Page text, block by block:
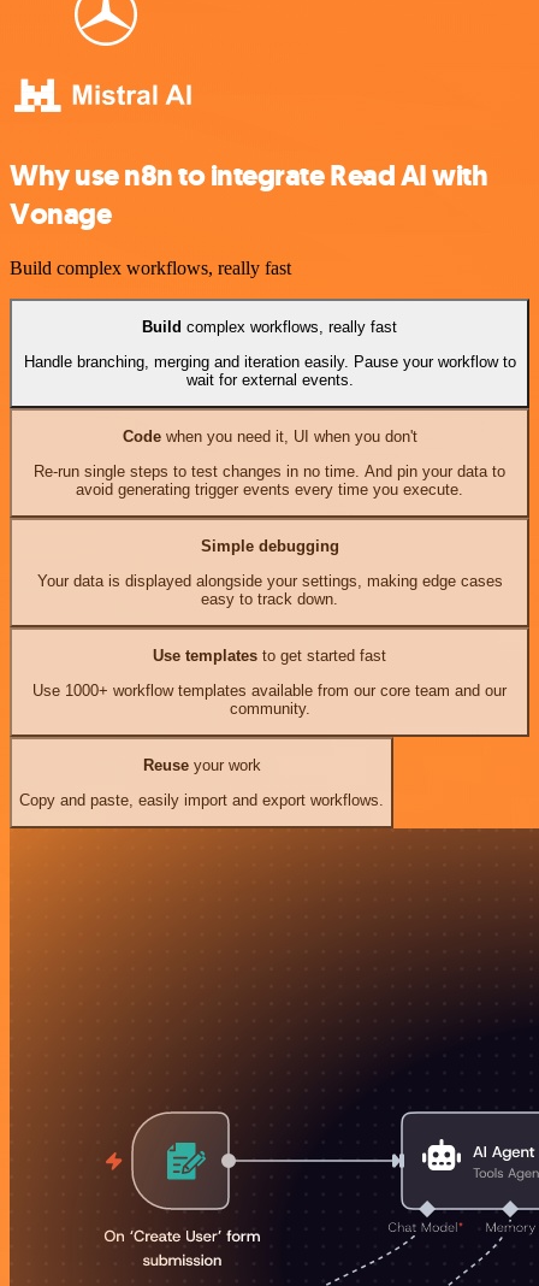
Why use n8n to integrate Read AI with
Vonage
Build complex workflows, really fast
Build complex workflows, really fast
Handle branching, merging and iteration easily. Pause your workflow to
wait for external events.
Codewhen you need it, UI when you don't
Re-run single steps to test changes in no time. And pin your data to
avoid generating trigger events every time you execute.
Simple debugging
Your data is displayed alongside your settings, making edge cases
easy to track down.
Use templates to get started fast
Use 1000+ workflow templates available from our core team and our
community.
Reuseyour work
Copy and paste, easily import and export workflows.